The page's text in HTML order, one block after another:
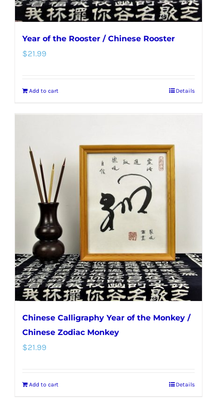
page
Year of the Rooster / Chinese Rooster
$21.99
Add to cart Details
Chinese Calligraphy Year of the Monkey /
Chinese Zodiac Monkey
$21.99
Add to cart Details